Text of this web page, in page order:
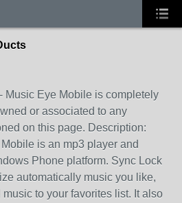
Music Eye Mobile is completely
or associated to any
on this page. Description:
is an mp3 player and
Phone platform. Sync Lock
automatically music you like,
music to your favorites list. It also